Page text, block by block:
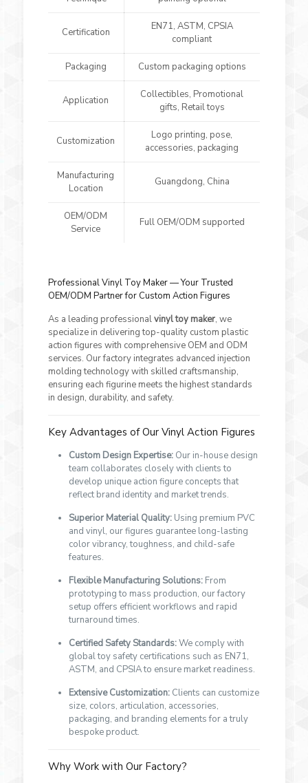
Certification
EN71, ASTM, CPSIA
compliant
Packaging Custom packaging options
Application
Collectibles, Promotional
gifts, Retail toys
Customization
Logo printing, pose,
accessories, packaging
Manufacturing
Location
Guangdong, China
OEM/ODM
Service
Full OEM/ODM supported
Professional Vinyl Toy Maker — Your Trusted
OEM/ODM Partner for Custom Action Figures
As a leading professionalvinyl toy maker, we
specialize in delivering top-quality custom plastic
action figures with comprehensive OEM and ODM
services. Our factory integrates advanced injection
molding technology with skilled craftsmanship,
ensuring each figurine meets the highest standards
in design, durability, and safety.
Key Advantages of Our Vinyl Action Figures
Custom Design Expertise:Our in-house design
team collaborates closely with clients to
develop unique action figure concepts that
reflect brand identity and market trends.
Superior Material Quality:Using premium PVC
and vinyl, our figures guarantee long-lasting
color vibrancy, toughness, and child-safe
features.
Flexible Manufacturing Solutions:From
prototyping to mass production, our factory
setup offers efficient workflows and rapid
turnaround times.
Certified Safety Standards:We comply with
global toy safety certifications such as EN71,
ASTM, and CPSIA to ensure market readiness.
Extensive Customization:Clients can customize
size, colors, articulation, accessories,
packaging, and branding elements for a truly
bespoke product.
Why Work with Our Factory?